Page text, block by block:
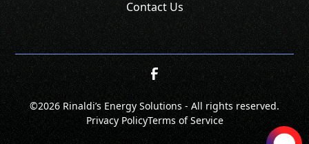
Contact Us
©2026 Rinaldi’s Energy Solutions - All rights reserved.
Privacy PolicyTerms of Service